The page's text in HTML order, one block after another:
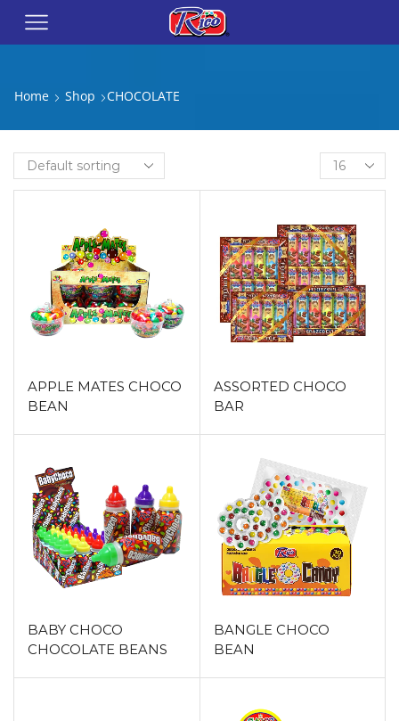
Home Shop CHOCOLATE
APPLE MATES CHOCO
BEAN
ASSORTED CHOCO
BAR
BABY CHOCO
CHOCOLATE BEANS
BANGLE CHOCO
BEAN